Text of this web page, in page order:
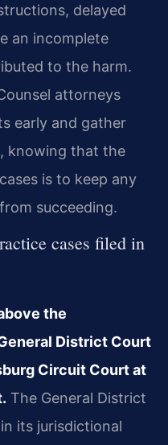
delayed
an incomplete
to the harm.
attorneys
early and gather
knowing that the
is to keep any
succeeding.
cases filed in
the
District Court
Circuit Court at
The General District
its jurisdictional